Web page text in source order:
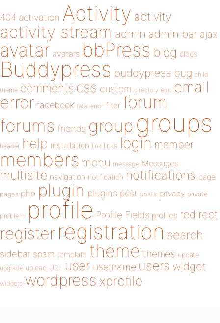
404 activation Activity activity
activity stream admin admin bar ajax
avatar avatars bbPress blog blogs
Buddypress buddypress bug child
theme comments css custom directory edit email
error facebook fatal error filter forum
forums friends group groups
header help installation link links login member
members menu message Messages
multisite navigation notification notifications page
pages php plugin plugins post posts privacy private
problem profile Profile Fields profiles redirect
register registration search
sidebar spam template theme themes update
upgrade upload URL user username users widget
widgets wordpress xprofile